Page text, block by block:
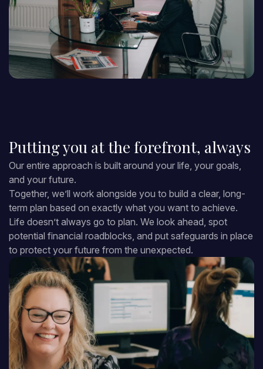
Putting you at the forefront, always
Our entire approach is built around your life, your goals,
and your future.
Together, we’ll work alongside you to build a clear, long-
term plan based on exactly what you want to achieve.
Life doesn’t always go to plan. We look ahead, spot
potential financial roadblocks, and put safeguards in place
to protect your future from the unexpected.